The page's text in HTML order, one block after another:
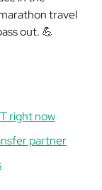
travel
out. 💪
right now
partner